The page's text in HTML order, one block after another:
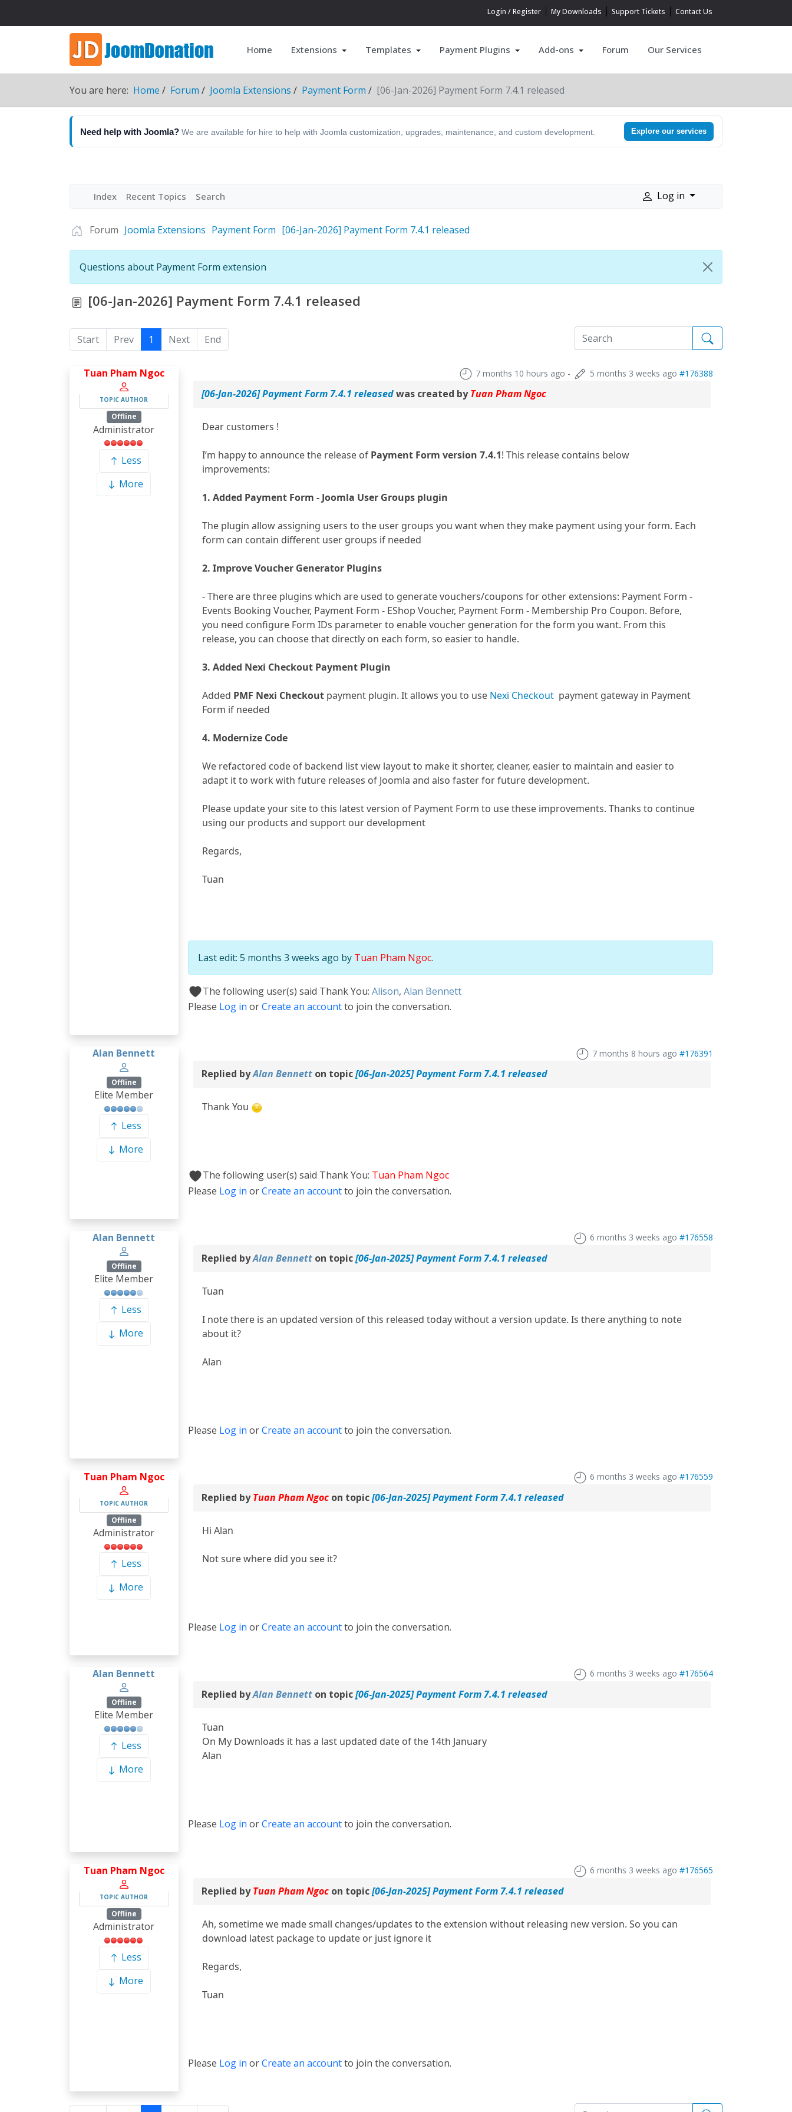
Login / Register My Downloads Support Tickets Contact Us
Home Extensions Templates Payment Plugins Add-ons Forum Our Services
You are here: Home Forum Joomla Extensions Payment Form [06-Jan-2026] Payment Form 7.4.1 released
Need help with Joomla? We are available for hire to help with Joomla customization, upgrades, maintenance, and custom development. Explore our services
Index Recent Topics Search Log in
Forum Joomla Extensions Payment Form [06-Jan-2026] Payment Form 7.4.1 released
Questions about Payment Form extension
[06-Jan-2026] Payment Form 7.4.1 released
Start Prev 1 Next End
Tuan Pham Ngoc
TOPIC AUTHOR
Offline
Administrator
Less
More
7 months 10 hours ago - 5 months 3 weeks ago #176388
[06-Jan-2026] Payment Form 7.4.1 releasedwas created byTuan Pham Ngoc
Dear customers !
I’m happy to announce the release of Payment Form version 7.4.1! This release contains below
improvements:
1. Added Payment Form - Joomla User Groups plugin
The plugin allow assigning users to the user groups you want when they make payment using your form. Each
form can contain different user groups if needed
2. Improve Voucher Generator Plugins
- There are three plugins which are used to generate vouchers/coupons for other extensions: Payment Form -
Events Booking Voucher, Payment Form - EShop Voucher, Payment Form - Membership Pro Coupon. Before,
you need configure Form IDs parameter to enable voucher generation for the form you want. From this
release, you can choose that directly on each form, so easier to handle.
3. Added Nexi Checkout Payment Plugin
Added PMF Nexi Checkout payment plugin. It allows you to use Nexi Checkoutpayment gateway in Payment
Form if needed
4. Modernize Code
We refactored code of backend list view layout to make it shorter, cleaner, easier to maintain and easier to
adapt it to work with future releases of Joomla and also faster for future development.
Please update your site to this latest version of Payment Form to use these improvements. Thanks to continue
using our products and support our development
Regards,
Tuan
Last edit: 5 months 3 weeks ago by Tuan Pham Ngoc.
The following user(s) said Thank You: Alison, Alan Bennett
Please Log in orCreate an accountto join the conversation.
Alan Bennett
Offline
Elite Member
Less
More
7 months 8 hours ago #176391
Replied byAlan Bennetton topic[06-Jan-2025] Payment Form 7.4.1 released
Thank You
The following user(s) said Thank You: Tuan Pham Ngoc
Please Log in orCreate an accountto join the conversation.
Alan Bennett
Offline
Elite Member
Less
More
6 months 3 weeks ago #176558
Replied byAlan Bennetton topic[06-Jan-2025] Payment Form 7.4.1 released
Tuan
I note there is an updated version of this released today without a version update. Is there anything to note
about it?
Alan
Please Log in orCreate an accountto join the conversation.
Tuan Pham Ngoc
TOPIC AUTHOR
Offline
Administrator
Less
More
6 months 3 weeks ago #176559
Replied byTuan Pham Ngocon topic[06-Jan-2025] Payment Form 7.4.1 released
Hi Alan
Not sure where did you see it?
Please Log in orCreate an accountto join the conversation.
Alan Bennett
Offline
Elite Member
Less
More
6 months 3 weeks ago #176564
Replied byAlan Bennetton topic[06-Jan-2025] Payment Form 7.4.1 released
Tuan
On My Downloads it has a last updated date of the 14th January
Alan
Please Log in orCreate an accountto join the conversation.
Tuan Pham Ngoc
TOPIC AUTHOR
Offline
Administrator
Less
More
6 months 3 weeks ago #176565
Replied byTuan Pham Ngocon topic[06-Jan-2025] Payment Form 7.4.1 released
Ah, sometime we made small changes/updates to the extension without releasing new version. So you can
download latest package to update or just ignore it
Regards,
Tuan
Please Log in orCreate an accountto join the conversation.